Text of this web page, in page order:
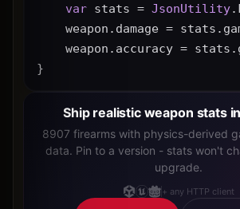
var stats = JsonUtility
weapon.damage =
weapon.accuracy =
}
Ship realistic weapon stats
8907 firearms with physics-derived
data. Pin to a version - stats won't
upgrade.
+ any HTTP client